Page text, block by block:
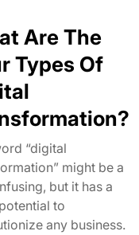
Are The
Types Of
“digital
might be a
but it has a
to
any business.